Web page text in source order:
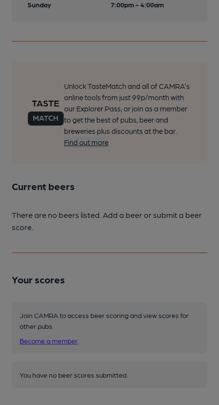
Sunday
7:00pm - 4:00am
Unlock TasteMatch and all of CAMRA’s
online tools from just 99p/month with
our Explorer Pass, or join as a member
to get the best of pubs, beer and
breweries plus discounts at the bar.
Find out more
Current beers
There are no beers listed. Add a beer or submit a beer
score.
Your scores
Join CAMRA to access beer scoring and view scores for
other pubs.
Become a member
You have no beer scores submitted.